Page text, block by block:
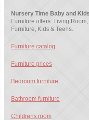
Nursery Time Baby and
Furniture offers: Living
Furniture, Kids & Teens.
Furniture catalog
Furniture prices
Bedroom furniture
Bathroom furniture
Childrens room